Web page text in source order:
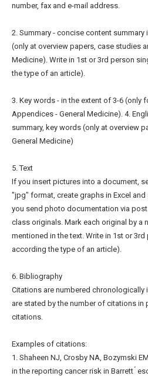
number, fax and e-mail address.
2. Summary - concise content summary
(only at overview papers, case studies
Medicine). Write in 1st or 3rd person
the type of an article).
3. Key words - in the extent of 3-6 (only
Appendices - General Medicine). 4.
summary, key words (only at overview
General Medicine)
5. Text
If you insert pictures into a document,
"jpg" format, create graphs in Excel
you send photo documentation via
class originals. Mark each original by a
mentioned in the text. Write in 1st or
according the type of an article).
6. Bibliography
Citations are numbered chronologically
are stated by the number of citations in
citations.
Examples of citations:
1. Shaheen NJ, Crosby NA, Bozymski
in the reporting cancer risk in Barrett